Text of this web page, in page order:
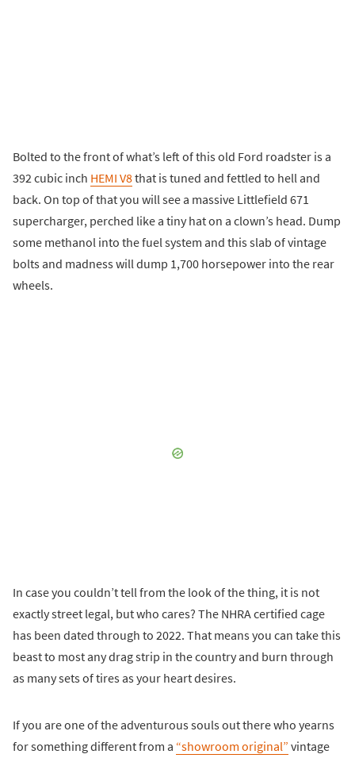
Bolted to the front of what’s left of this old Ford roadster is a
392 cubic inch HEMI V8that is tuned and fettled to hell and
back. On top of that you will see a massive Littlefield 671
supercharger, perched like a tiny hat on a clown’s head. Dump
some methanol into the fuel system and this slab of vintage
bolts and madness will dump 1,700 horsepower into the rear
wheels.
In case you couldn’t tell from the look of the thing, it is not
exactly street legal, but who cares? The NHRA certified cage
has been dated through to 2022. That means you can take this
beast to most any drag strip in the country and burn through
as many sets of tires as your heart desires.
If you are one of the adventurous souls out there who yearns
for something different from a “showroom original” vintage